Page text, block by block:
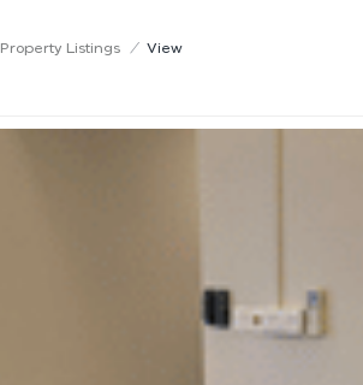
Property Listings / View